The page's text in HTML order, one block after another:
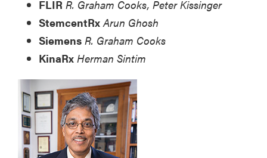
FLIR R. Graham Cooks, Peter Kissinger
StemcentRx Arun Ghosh
Siemens R. Graham Cooks
KinaRx Herman Sintim